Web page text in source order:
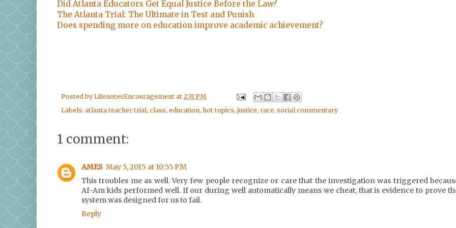
Did Atlanta Educators Get Equal Justice Before the Law?
The Atlanta Trial: The Ultimate in Test and Punish
Does spending more on education improve academic achievement?
Posted byLifenotesEncouragement at 2:31 PM
Labels: atlanta teacher trial, class, education, hot topics, justice, race, social commentary
1 comment:
AMES May 5, 2015 at 10:55 PM
This troubles me as well. Very few people recognize or care that the investigation was triggered
Af-Am kids performed well. If our during well automatically means we cheat, that is evidence to prove
system was designed for us to fail.
Reply